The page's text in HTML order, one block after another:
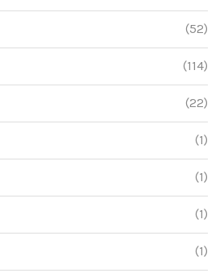
(52)
(114)
(22)
(1)
(1)
(1)
(1)